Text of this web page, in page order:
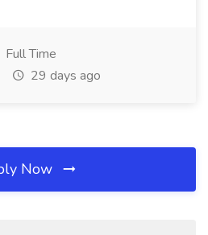
Full Time
29 days ago
Now